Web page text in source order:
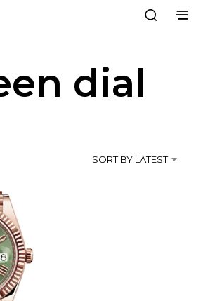
dial
SORT BY LATEST